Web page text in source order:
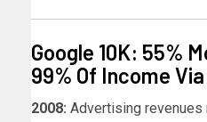
Google 10K: 55%
99% Of Income
2008: Advertising revenues